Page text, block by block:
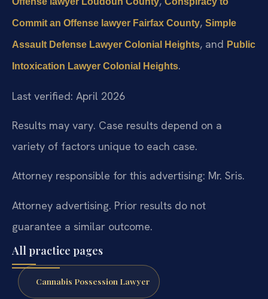
Commit an Offense lawyer Fairfax County, Simple
Assault Defense Lawyer Colonial Heights, and Public
Intoxication Lawyer Colonial Heights.
Last verified: April 2026
Results may vary. Case results depend on a
variety of factors unique to each case.
Attorney responsible for this advertising: Mr. Sris.
Attorney advertising. Prior results do not
guarantee a similar outcome.
All practice pages
Cannabis Possession Lawyer